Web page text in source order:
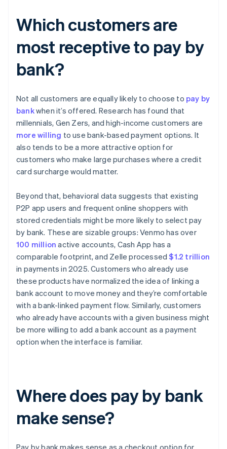
Which customers are
most receptive to pay by
bank?
Not all customers are equally likely to choose to pay by
bankwhen it’s offered. Research has found that
millennials, Gen Zers, and high-income customers are
more willing to use bank-based payment options. It
also tends to be a more attractive option for
customers who make large purchases where a credit
card surcharge would matter.
Beyond that, behavioral data suggests that existing
P2P app users and frequent online shoppers with
stored credentials might be more likely to select pay
by bank. These are sizable groups: Venmo has over
100 million active accounts, Cash App has a
comparable footprint, and Zelle processed$1.2 trillion
in payments in 2025. Customers who already use
these products have normalized the idea of linking a
bank account to move money and they’re comfortable
with a bank-linked payment flow. Similarly, customers
who already have accounts with a given business might
be more willing to add a bank account as a payment
option when the interface is familiar.
Where does pay by bank
make sense?